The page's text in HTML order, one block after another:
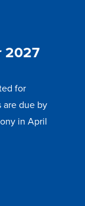
2027
for
due by
in April